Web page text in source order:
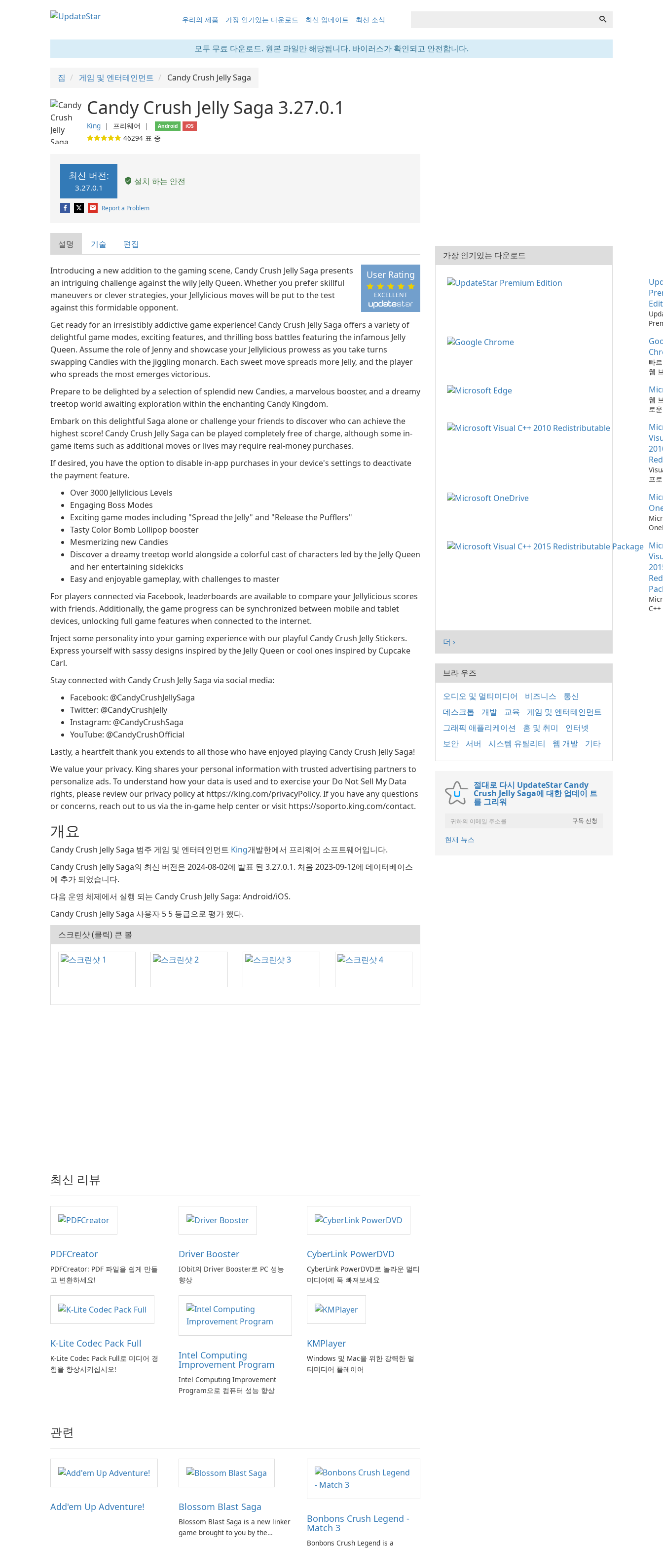
우리의 제품 가장 인기있는 다운로드 최신 업데이트 최신 소식
모두 무료 다운로드. 원본 파일만 해당됩니다. 바이러스가 확인되고 안전합니다.
집 게임 및 엔터테인먼트 Candy Crush Jelly Saga
Candy Crush Jelly Saga 3.27.0.1
King ❘ 프리웨어 ❘ Android iOS
46294 표 중
최신 버전:
3.27.0.1
설치 하는 안전
Report a Problem
설명 기술 편집
EXCELLENT
User Rating
Introducing a new addition to the gaming scene, Candy Crush Jelly Saga presents
an intriguing challenge against the wily Jelly Queen. Whether you prefer skillful
maneuvers or clever strategies, your Jellylicious moves will be put to the test
against this formidable opponent.
Get ready for an irresistibly addictive game experience! Candy Crush Jelly Saga offers a variety of
delightful game modes, exciting features, and thrilling boss battles featuring the infamous Jelly
Queen. Assume the role of Jenny and showcase your Jellylicious prowess as you take turns
swapping Candies with the jiggling monarch. Each sweet move spreads more Jelly, and the player
who spreads the most emerges victorious.
Prepare to be delighted by a selection of splendid new Candies, a marvelous booster, and a dreamy
treetop world awaiting exploration within the enchanting Candy Kingdom.
Embark on this delightful Saga alone or challenge your friends to discover who can achieve the
highest score! Candy Crush Jelly Saga can be played completely free of charge, although some in-
game items such as additional moves or lives may require real-money purchases.
If desired, you have the option to disable in-app purchases in your device's settings to deactivate
the payment feature.
Over 3000 Jellylicious Levels
Engaging Boss Modes
Exciting game modes including "Spread the Jelly" and "Release the Pufflers"
Tasty Color Bomb Lollipop booster
Mesmerizing new Candies
Discover a dreamy treetop world alongside a colorful cast of characters led by the Jelly Queen
and her entertaining sidekicks
Easy and enjoyable gameplay, with challenges to master
For players connected via Facebook, leaderboards are available to compare your Jellylicious scores
with friends. Additionally, the game progress can be synchronized between mobile and tablet
devices, unlocking full game features when connected to the internet.
Inject some personality into your gaming experience with our playful Candy Crush Jelly Stickers.
Express yourself with sassy designs inspired by the Jelly Queen or cool ones inspired by Cupcake
Carl.
Stay connected with Candy Crush Jelly Saga via social media:
Facebook: @CandyCrushJellySaga
Twitter: @CandyCrushJelly
Instagram: @CandyCrushSaga
YouTube: @CandyCrushOfficial
Lastly, a heartfelt thank you extends to all those who have enjoyed playing Candy Crush Jelly Saga!
We value your privacy. King shares your personal information with trusted advertising partners to
personalize ads. To understand how your data is used and to exercise your Do Not Sell My Data
rights, please review our privacy policy at https://king.com/privacyPolicy. If you have any questions
or concerns, reach out to us via the in-game help center or visit https://soporto.king.com/contact.
개요
Candy Crush Jelly Saga 범주 게임 및 엔터테인먼트 King개발한에서 프리웨어 소프트웨어입니다.
Candy Crush Jelly Saga의 최신 버전은 2024-08-02에 발표 된 3.27.0.1. 처음 2023-09-12에 데이터베이스
에 추가 되었습니다.
다음 운영 체제에서 실행 되는 Candy Crush Jelly Saga: Android/iOS.
Candy Crush Jelly Saga 사용자 5 5 등급으로 평가 했다.
스크린샷 (클릭) 큰 볼
최신 리뷰
PDFCreator
PDFCreator: PDF 파일을 쉽게 만들
고 변환하세요!
Driver Booster
IObit의 Driver Booster로 PC 성능
향상
CyberLink PowerDVD
CyberLink PowerDVD로 놀라운 멀티
미디어에 푹 빠져보세요
K-Lite Codec Pack Full
K-Lite Codec Pack Full로 미디어 경
험을 향상시키십시오!
Intel Computing
Improvement Program
Intel Computing Improvement
Program으로 컴퓨터 성능 향상
KMPlayer
Windows 및 Mac을 위한 강력한 멀
티미디어 플레이어
관련
Add'em Up Adventure! Blossom Blast Saga
Blossom Blast Saga is a new linker
game brought to you by the
Bonbons Crush Legend -
Match 3
Bonbons Crush Legend is a
가장 인기있는 다운로드
최
하
때
다!
빠
웹
웹
로
프
소
더 ›
브라 우즈
오디오 및 멀티미디어 비즈니스
통신
데스크톱
개발 교육
게임 및 엔터테인먼트
그래픽 애플리케이션
홈 및 취미
인터넷
보안
서버 시스템 유틸리티 웹 개발 기타
절대로 다시 UpdateStar Candy
Crush Jelly Saga에 대한 업데이 트
를 그리워
현재 뉴스